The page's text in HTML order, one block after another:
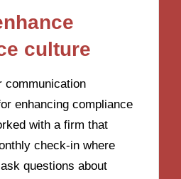
culture
communication
enhancing compliance
with a firm that
check-in where
questions about